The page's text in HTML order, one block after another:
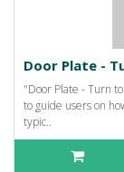
Door Plate -
"Door Plate - Turn
to guide users on
typic..